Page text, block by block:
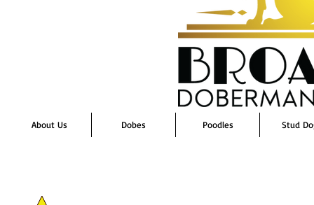
About Us Dobes Poodles Stud